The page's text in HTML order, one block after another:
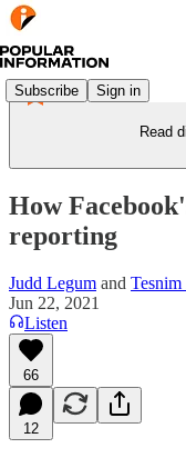
Subscribe Sign in
Read
How
reporting
Judd Legum and Tesnim
Jun 22, 2021
Listen
66
12